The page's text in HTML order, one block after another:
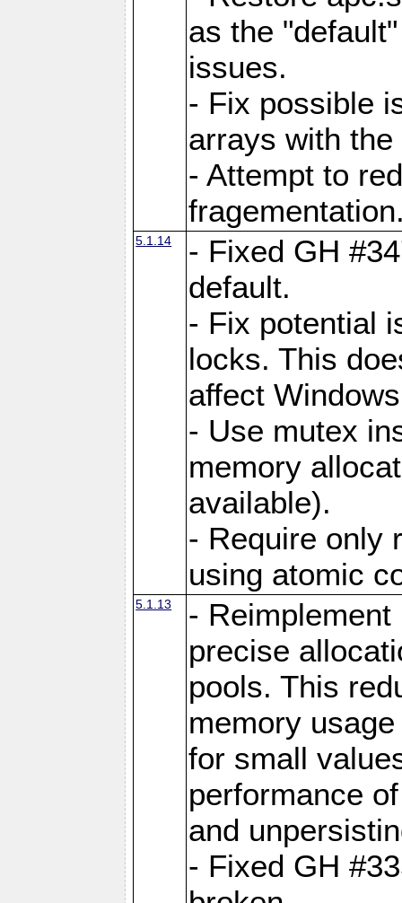
as the
issues.
- Fix possible
arrays with
- Attempt to
5.1.14
- Fixed GH
default.
- Fix potential
locks. This
affect
- Use mutex
memory
available).
- Require only
using atomic
5.1.13
-
precise
pools. This
memory
for small
performance
and
- Fixed GH